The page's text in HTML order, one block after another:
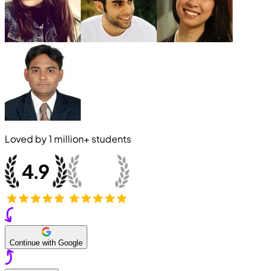
Loved by1 million+ students
Continue with Google